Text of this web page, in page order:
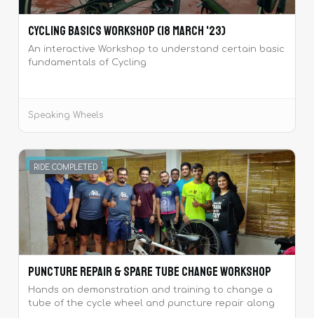
Cycling Basics workshop (18 March '23)
An interactive Workshop to understand certain basic
fundamentals of Cycling
Speaking Wheels
FEBRUARY 13, 2022
RIDE COMPLETED
Puncture repair & Spare tube change Workshop
Hands on demonstration and training to change a
tube of the cycle wheel and puncture repair along